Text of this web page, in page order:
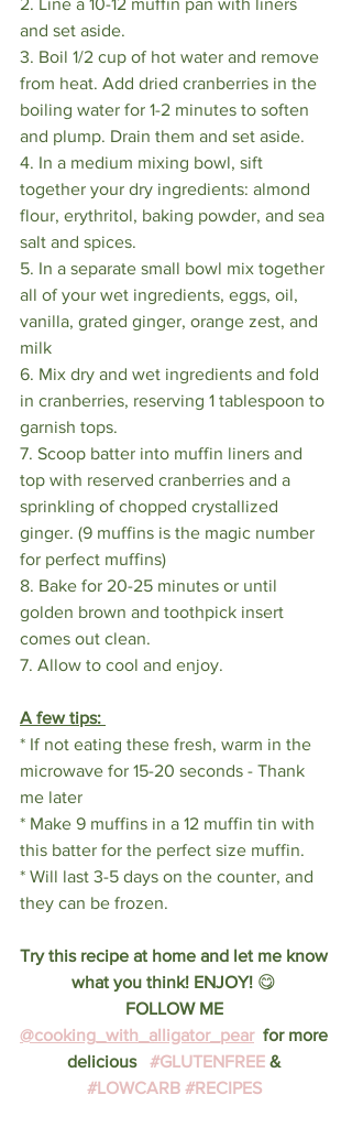
2. Line a 10-12 muffin pan with liners
and set aside.
3. Boil 1/2 cup of hot water and remove
from heat. Add dried cranberries in the
boiling water for 1-2 minutes to soften
and plump. Drain them and set aside.
4. In a medium mixing bowl, sift
together your dry ingredients: almond
flour, erythritol, baking powder, and sea
salt and spices.
5. In a separate small bowl mix together
all of your wet ingredients, eggs, oil,
vanilla, grated ginger, orange zest, and
milk
6. Mix dry and wet ingredients and fold
in cranberries, reserving 1 tablespoon to
garnish tops.
7. Scoop batter into muffin liners and
top with reserved cranberries and a
sprinkling of chopped crystallized
ginger. (9 muffins is the magic number
for perfect muffins)
8. Bake for 20-25 minutes or until
golden brown and toothpick insert
comes out clean.
7. Allow to cool and enjoy.
A few tips:
* If not eating these fresh, warm in the
microwave for 15-20 seconds - Thank
me later
* Make 9 muffins in a 12 muffin tin with
this batter for the perfect size muffin.
* Will last 3-5 days on the counter, and
they can be frozen.
Try this recipe at home and let me know
what you think! ENJOY! 😋
FOLLOW ME
@cooking_with_alligator_pear
  for more
delicious #GLUTENFREE &
#LOWCARB #RECIPES